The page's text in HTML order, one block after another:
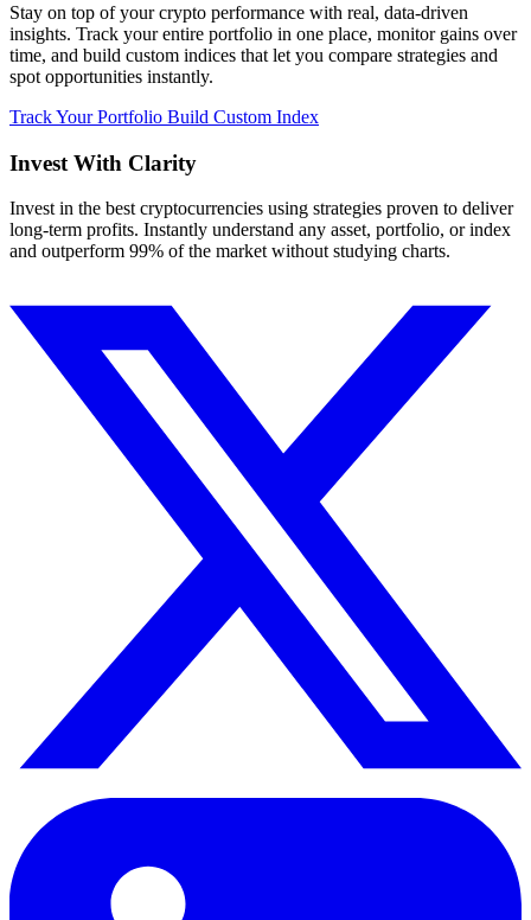
Stay on top of your crypto performance with real, data-driven
insights. Track your entire portfolio in one place, monitor gains over
time, and build custom indices that let you compare strategies and
spot opportunities instantly.
Track Your Portfolio Build Custom Index
Invest With Clarity
Invest in the best cryptocurrencies using strategies proven to deliver
long-term profits. Instantly understand any asset, portfolio, or index
and outperform 99% of the market without studying charts.